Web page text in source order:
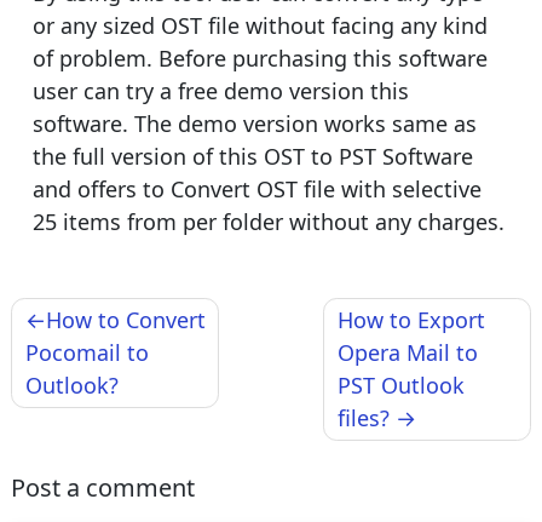
or any sized OST file without facing any kind
of problem. Before purchasing this software
user can try a free demo version this
software. The demo version works same as
the full version of this OST to PST Software
and offers to Convert OST file with selective
25 items from per folder without any charges.
Post
navigation
How to Convert
Pocomail to
Outlook?
How to Export
Opera Mail to
PST Outlook
files?
Post a comment